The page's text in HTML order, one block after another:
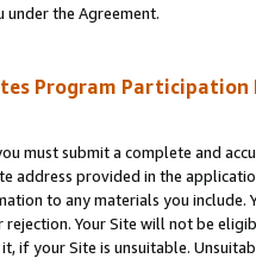
under the Agreement.
Program Participation
must submit a complete and
address provided in the
to any materials you
Your Site will not be
if your Site is unsuitable.